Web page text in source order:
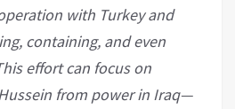
with Turkey and
containing, and even
effort can focus on
from power in Iraq—